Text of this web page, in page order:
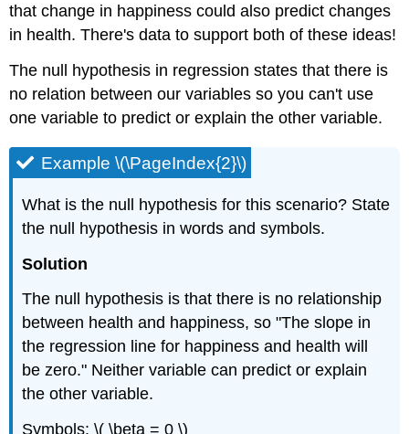
(\PageIndex{7}\)
Accuracy
in
Prediction
that change in happiness could also predict changes
in health. There's data to support both of these ideas!
The null hypothesis in regression states that there is
no relation between our variables so you can't use
one variable to predict or explain the other variable.
Example \(\PageIndex{2}\)
What is the null hypothesis for this scenario? State
the null hypothesis in words and symbols.
Solution
The null hypothesis is that there is no relationship
between health and happiness, so "The slope in
the regression line for happiness and health will
be zero." Neither variable can predict or explain
the other variable.
Symbols: \( \beta = 0 \)